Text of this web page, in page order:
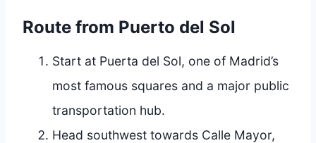
Route from Puerto del Sol
Start at Puerta del Sol, one of Madrid’s
most famous squares and a major public
transportation hub.
Head southwest towards Calle Mayor,